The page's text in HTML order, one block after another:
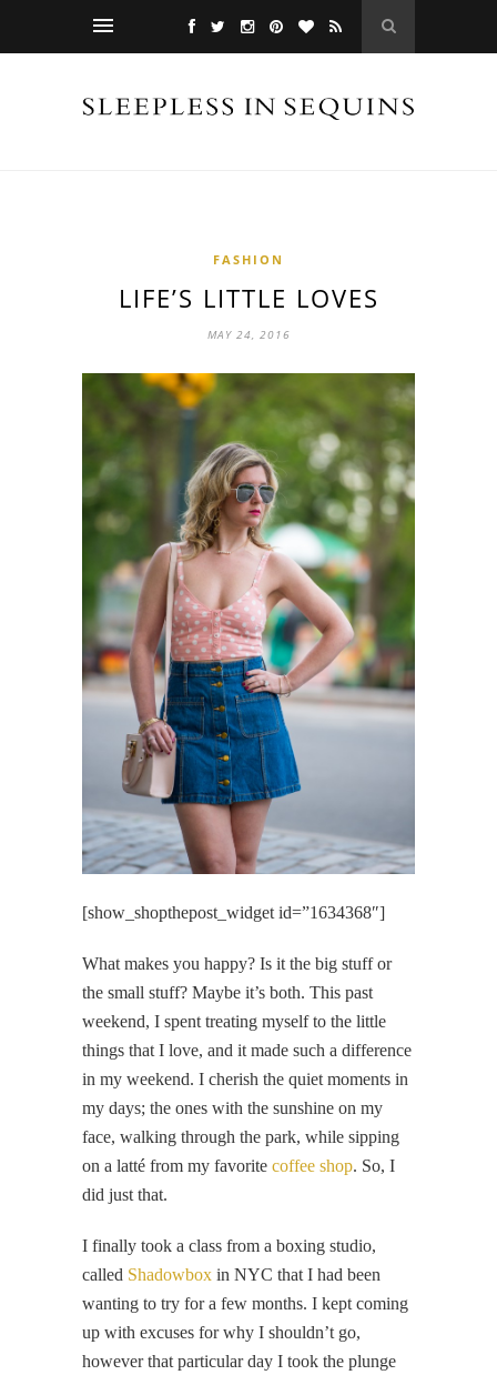
FASHION
LIFE’S LITTLE LOVES
MAY 24, 2016
[show_shopthepost_widget id=”1634368″]
What makes you happy? Is it the big stuff or
the small stuff? Maybe it’s both. This past
weekend, I spent treating myself to the little
things that I love, and it made such a difference
in my weekend. I cherish the quiet moments in
my days; the ones with the sunshine on my
face, walking through the park, while sipping
on a latté from my favorite coffee shop. So, I
did just that.
I finally took a class from a boxing studio,
called Shadowbox in NYC that I had been
wanting to try for a few months. I kept coming
up with excuses for why I shouldn’t go,
however that particular day I took the plunge